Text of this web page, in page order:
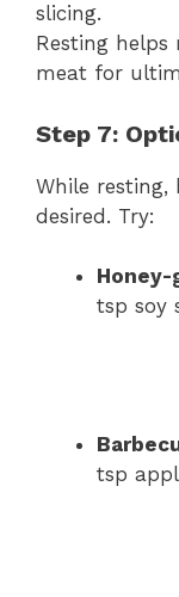
slicing.
Resting helps
meat for
Step 7:
While
desired. Try:
Honey-
tsp soy
tsp